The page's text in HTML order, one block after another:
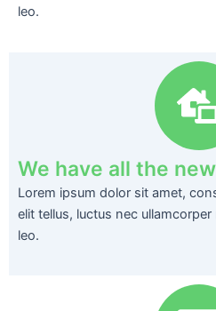
leo.
We have all the
Lorem ipsum dolor sit amet,
elit tellus, luctus nec
leo.